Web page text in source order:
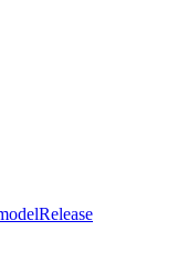
Release